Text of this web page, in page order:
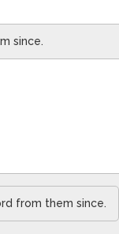
since.
from them since.